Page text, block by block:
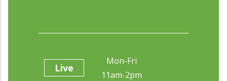
Live
Mon-Fri
11am-2pm